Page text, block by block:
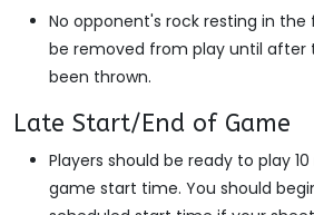
No opponent's rock resting in
be removed from play until after
been thrown.
Late Start/End of Game
Players should be ready to play
game start time. You should